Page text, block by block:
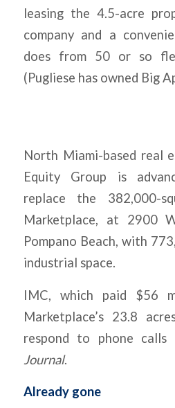
leasing the 4.5-acre
company and a
does from 50 or so
(Pugliese has owned Big
North Miami-based real
Equity Group is
replace the 382,000-
Marketplace, at 2900
Pompano Beach, with
industrial space.
IMC, which paid $56
Marketplace’s 23.8
respond to phone
Journal.
Already gone